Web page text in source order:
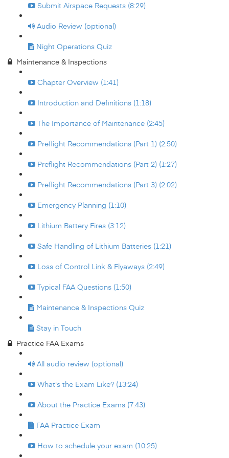
Submit Airspace Requests (8:29)
Audio Review (optional)
Night Operations Quiz
Maintenance & Inspections
Chapter Overview (1:41)
Introduction and Definitions (1:18)
The Importance of Maintenance (2:45)
Preflight Recommendations (Part 1) (2:50)
Preflight Recommendations (Part 2) (1:27)
Preflight Recommendations (Part 3) (2:02)
Emergency Planning (1:10)
Lithium Battery Fires (3:12)
Safe Handling of Lithium Batteries (1:21)
Loss of Control Link & Flyaways (2:49)
Typical FAA Questions (1:50)
Maintenance & Inspections Quiz
Stay in Touch
Practice FAA Exams
All audio review (optional)
What's the Exam Like? (13:24)
About the Practice Exams (7:43)
FAA Practice Exam
How to schedule your exam (10:25)